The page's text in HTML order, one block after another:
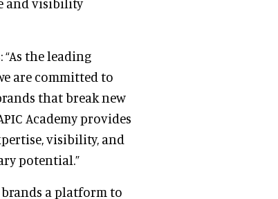
“As the leading
are committed to
that break new
Academy provides
visibility, and
potential.”
brands a platform to